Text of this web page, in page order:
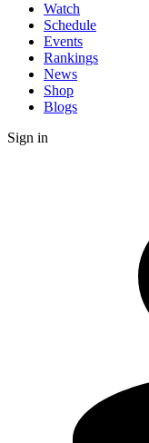
Watch
Schedule
Events
Rankings
News
Shop
Blogs
Sign in